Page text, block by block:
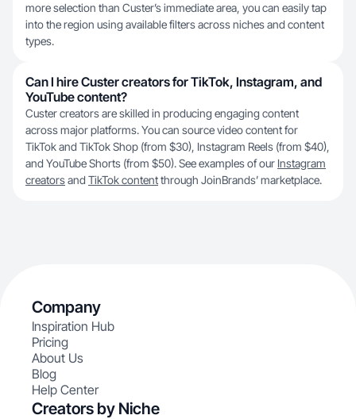
more selection than Custer’s immediate area, you can easily tap
into the region using available filters across niches and content
types.
Can I hire Custer creators for TikTok, Instagram, and
YouTube content?
Custer creators are skilled in producing engaging content
across major platforms. You can source video content for
TikTok and TikTok Shop (from $30), Instagram Reels (from $40),
and YouTube Shorts (from $50). See examples of our Instagram
creatorsand TikTok contentthrough JoinBrands’ marketplace.
Company
Inspiration Hub
Pricing
About Us
Blog
Help Center
Creators by Niche